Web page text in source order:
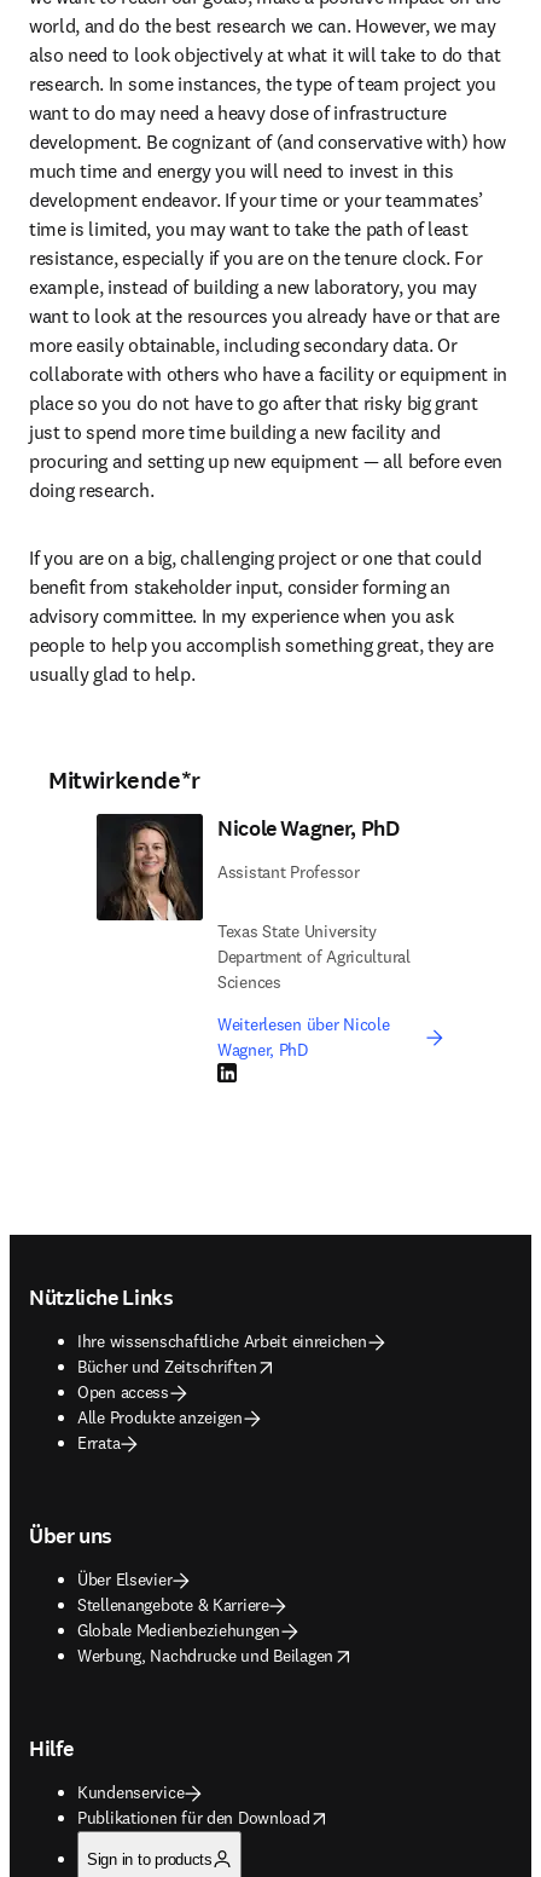
world, and do the best research we can. However, we may
also need to look objectively at what it will take to do that
research. In some instances, the type of team project you
want to do may need a heavy dose of infrastructure
development. Be cognizant of (and conservative with) how
much time and energy you will need to invest in this
development endeavor. If your time or your teammates’
time is limited, you may want to take the path of least
resistance, especially if you are on the tenure clock. For
example, instead of building a new laboratory, you may
want to look at the resources you already have or that are
more easily obtainable, including secondary data. Or
collaborate with others who have a facility or equipment in
place so you do not have to go after that risky big grant
just to spend more time building a new facility and
procuring and setting up new equipment — all before even
doing research.
If you are on a big, challenging project or one that could
benefit from stakeholder input, consider forming an
advisory committee. In my experience when you ask
people to help you accomplish something great, they are
usually glad to help.
Mitwirkende*r
Nicole Wagner, PhD
Assistant Professor
Texas State University
Department of Agricultural
Sciences
Weiterlesen über Nicole
Wagner, PhD
LinkedIn Wird in neuem Tab/Fenster
Nützliche Links
Ihre wissenschaftliche Arbeit einreichen
Bücher und Zeitschriften
opens in new tab/window
Open access
Alle Produkte anzeigen
Errata
Über uns
Über Elsevier
Stellenangebote & Karriere
Globale Medienbeziehungen
Werbung, Nachdrucke und Beilagen
opens in new tab/window
Hilfe
Kundenservice
Publikationen für den Download
opens in new tab/window
Sign in to products